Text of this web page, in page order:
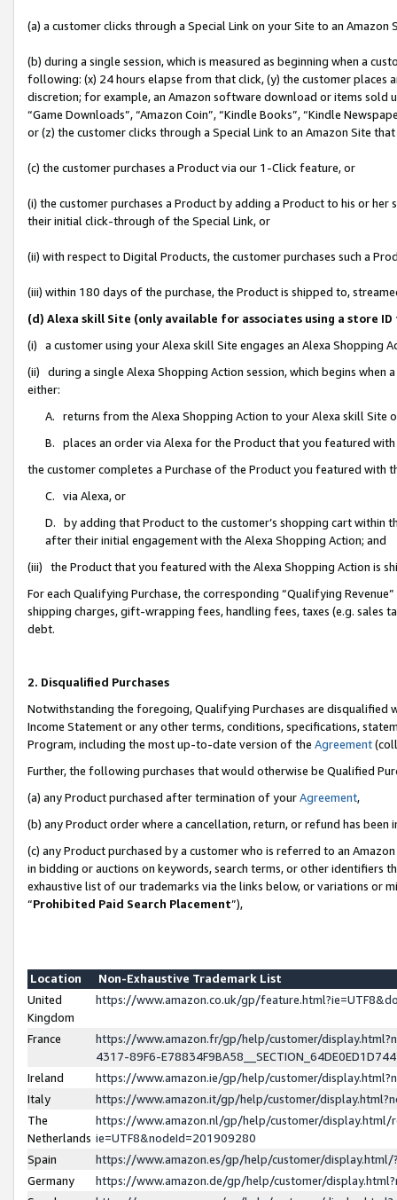
(a) a customer clicks through a Special Link on your Site to an Amazon
(b) during a single session, which is measured as beginning when a
following: (x) 24 hours elapse from that click, (y) the customer
discretion; for example, an Amazon software download or items sold
“Game Downloads”, “Amazon Coin”, “Kindle Books”, “Kindle
or (z) the customer clicks through a Special Link to an Amazon Site
(c) the customer purchases a Product via our 1-Click feature, or
(i) the customer purchases a Product by adding a Product to his or
their initial click-through of the Special Link, or
(ii) with respect to Digital Products, the customer purchases such a
(iii) within 180 days of the purchase, the Product is shipped to,
(d) Alexa skill Site (only available for associates using a store
(i) a customer using your Alexa skill Site engages an Alexa Shopping
(ii) during a single Alexa Shopping Action session, which begins when
either:
A. returns from the Alexa Shopping Action to your Alexa skill Site
B. places an order via Alexa for the Product that you featured with
the customer completes a Purchase of the Product you featured with
C. via Alexa, or
D. by adding that Product to the customer’s shopping cart within
after their initial engagement with the Alexa Shopping Action; and
(iii) the Product that you featured with the Alexa Shopping Action is
For each Qualifying Purchase, the corresponding “Qualifying
shipping charges, gift-wrapping fees, handling fees, taxes (e.g. sales
debt.
2. Disqualified Purchases
Notwithstanding the foregoing, Qualifying Purchases are disqualified
Income Statement or any other terms, conditions, specifications,
Program, including the most up-to-date version of the Agreement
Further, the following purchases that would otherwise be Qualified
(a) any Product purchased after termination of yourAgreement,
(b) any Product order where a cancellation, return, or refund has been
(c) any Product purchased by a customer who is referred to an
in bidding or auctions on keywords, search terms, or other identifiers
exhaustive list of our trademarks via the links below, or variations or
“Prohibited Paid Search Placement”),
Location
Non-Exhaustive Trademark List
United
Kingdom
https://www.amazon.co.uk/gp/
France
https://www.amazon.fr/gp/help/customer/
4317-89F6-
Ireland
https://www.amazon.ie/gp/help/customer/
Italy
https://www.amazon.it/gp/help/customer/
The
Netherlands
https://www.amazon.nl/gp/help/customer/display.html/
ie=UTF8&nodeId=201909280
Spain
https://www.amazon.es/gp/help/customer/
Germany
https://www.amazon.de/gp/help/customer/